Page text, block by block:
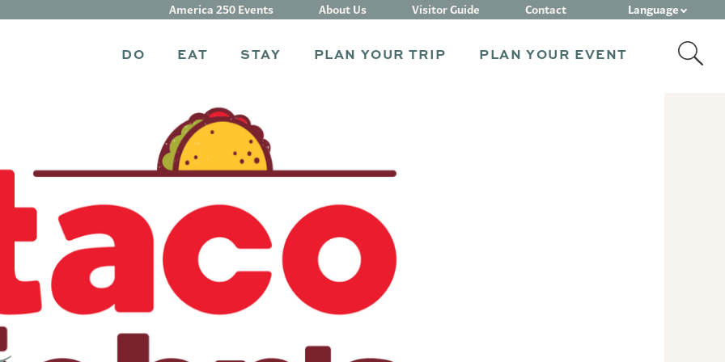
DO EAT STAY PLAN YOUR TRIP PLAN YOUR EVENT
America 250 Events About Us Visitor Guide Contact Language